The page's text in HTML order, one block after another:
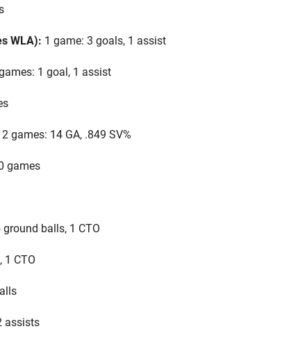
WLA): 1 game: 3 goals, 1 assist
1 goal, 1 assist
2 games: 14 GA, .849 SV%
games
balls, 1 CTO
1 CTO
assists